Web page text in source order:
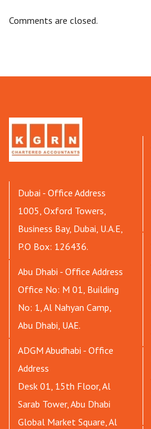
Comments are closed.
Dubai - Office Address
1005, Oxford Towers,
Business Bay, Dubai, U.A.E,
P.O Box: 126436.
Abu Dhabi - Office Address
Office No: M 01, Building
No: 1, Al Nahyan Camp,
Abu Dhabi, UAE.
ADGM Abudhabi - Office
Address
Desk 01, 15th Floor, Al
Sarab Tower, Abu Dhabi
Global Market Square, Al